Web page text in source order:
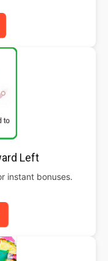
Left
instant bonuses.